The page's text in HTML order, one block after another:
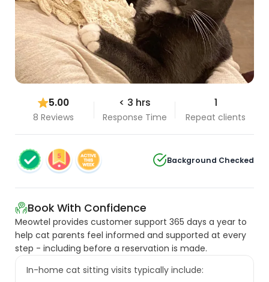
5.00
8 Reviews
< 3 hrs
Response Time
1
Repeat clients
Background Checked
Book With Confidence
Meowtel provides customer support 365 days a year to
help cat parents feel informed and supported at every
step - including before a reservation is made.
In-home cat sitting visits typically include: